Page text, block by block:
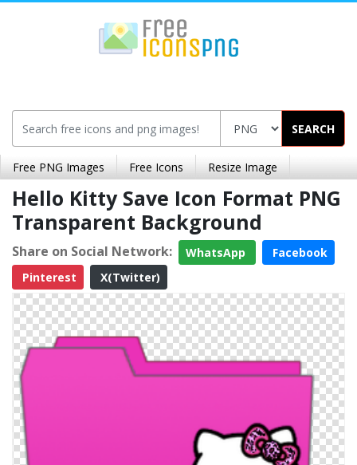
SEARCH
Free PNG Images Free Icons Resize Image
Hello Kitty Save Icon Format PNG
Transparent Background
Share on Social Network: WhatsApp
Facebook
Pinterest
X(Twitter)